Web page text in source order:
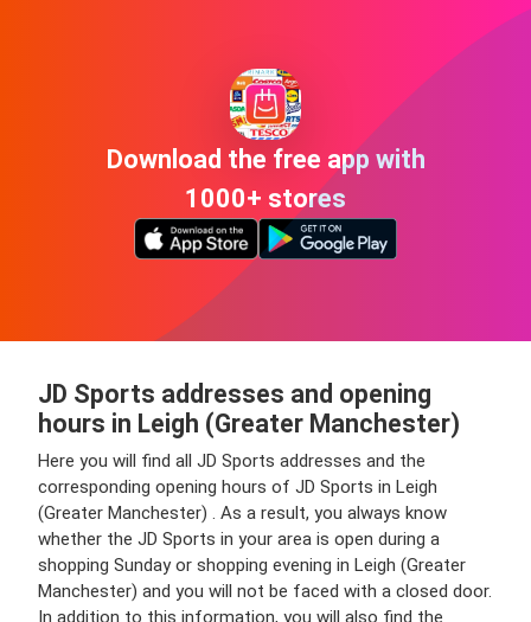
Download the free app with
1000+ stores
JD Sports addresses and opening
hours in Leigh (Greater Manchester)
Here you will find all JD Sports addresses and the
corresponding opening hours of JD Sports in Leigh
(Greater Manchester) . As a result, you always know
whether the JD Sports in your area is open during a
shopping Sunday or shopping evening in Leigh (Greater
Manchester) and you will not be faced with a closed door.
In addition to this information, you will also find the